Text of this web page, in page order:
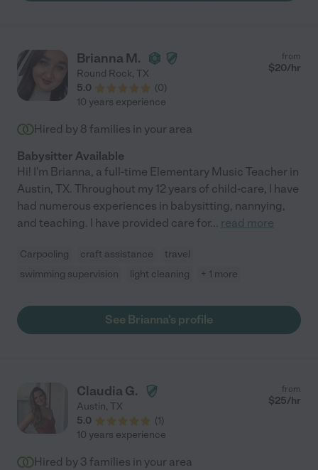
Brianna M.
Round Rock, TX
5.0
(0)
from
$20/hr
10 years experience
Hired by 8 families in your area
Babysitter Available
Hi! I'm Brianna, a full-time Elementary Music Teacher in
Austin, TX. Throughout my 12 years of child-care, I have
had numerous experiences in babysitting, nannying,
and teaching. I have provided care for... read more
Carpooling craft assistance
travel
swimming supervision
light cleaning + 1 more
See Brianna's profile
Claudia G.
Austin, TX
5.0
(1)
from
$25/hr
10 years experience
Hired by 3 families in your area